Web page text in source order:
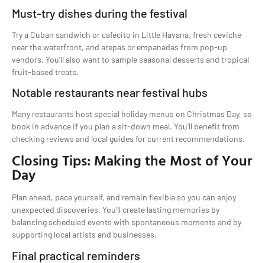
Must-try dishes during the festival
Try a Cuban sandwich or cafecito in Little Havana, fresh ceviche
near the waterfront, and arepas or empanadas from pop-up
vendors. You’ll also want to sample seasonal desserts and tropical
fruit-based treats.
Notable restaurants near festival hubs
Many restaurants host special holiday menus on Christmas Day, so
book in advance if you plan a sit-down meal. You’ll benefit from
checking reviews and local guides for current recommendations.
Closing Tips: Making the Most of Your
Day
Plan ahead, pace yourself, and remain flexible so you can enjoy
unexpected discoveries. You’ll create lasting memories by
balancing scheduled events with spontaneous moments and by
supporting local artists and businesses.
Final practical reminders